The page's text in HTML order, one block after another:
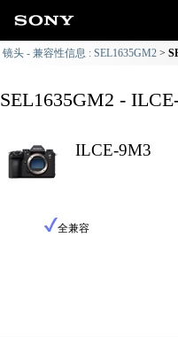
镜头 - 兼容性信息 : SEL1635GM2
SEL1635GM2 -
ILCE-9M3
全兼容